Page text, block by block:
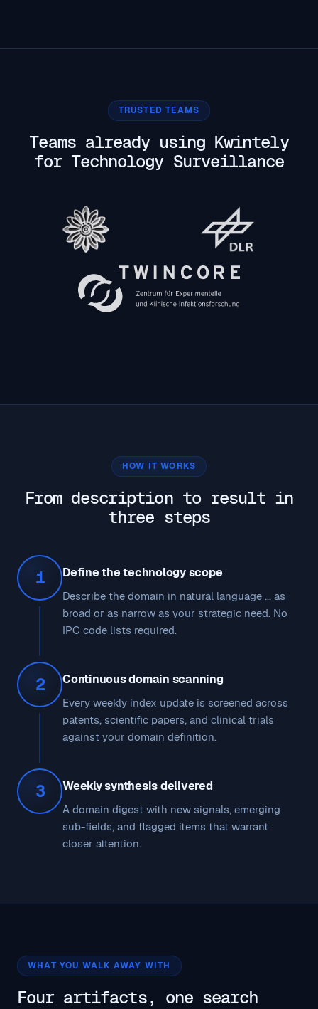
TRUSTED TEAMS
Teams already using Kwintely
for Technology Surveillance
HOW IT WORKS
From description to result in
three steps
1 Define the technology scope
Describe the domain in natural language ... as
broad or as narrow as your strategic need. No
IPC code lists required.
2 Continuous domain scanning
Every weekly index update is screened across
patents, scientific papers, and clinical trials
against your domain definition.
3 Weekly synthesis delivered
A domain digest with new signals, emerging
sub-fields, and flagged items that warrant
closer attention.
WHAT YOU WALK AWAY WITH
Four artifacts, one search